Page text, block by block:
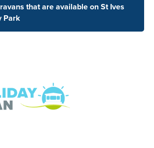
that are available on St Ives
Park